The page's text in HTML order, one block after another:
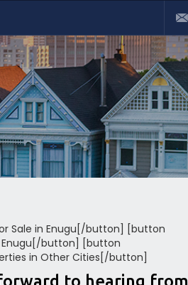
Sale in Enugu[/button] [button
Enugu[/button] [button
in Other Cities[/button]
to hearing from